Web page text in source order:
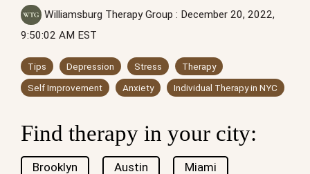
Williamsburg Therapy Group : December 20, 2022,
9:50:02 AM EST
Tips Depression Stress
Therapy
Self Improvement
Anxiety Individual Therapy in NYC
Find therapy in your city:
Brooklyn Austin Miami